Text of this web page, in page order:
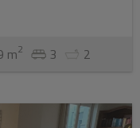
m2 3 2